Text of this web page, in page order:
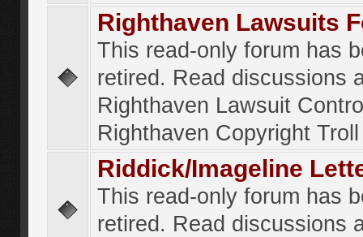
Righthaven Lawsuits
This read-only forum has
retired. Read discussions
Righthaven Lawsuit
Righthaven Copyright
Riddick/Imageline
This read-only forum has
retired. Read discussions